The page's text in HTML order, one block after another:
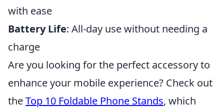
with ease
Battery Life: All-day use without needing a
charge
Are you looking for the perfect accessory to
enhance your mobile experience? Check out
theTop 10 Foldable Phone Stands, which